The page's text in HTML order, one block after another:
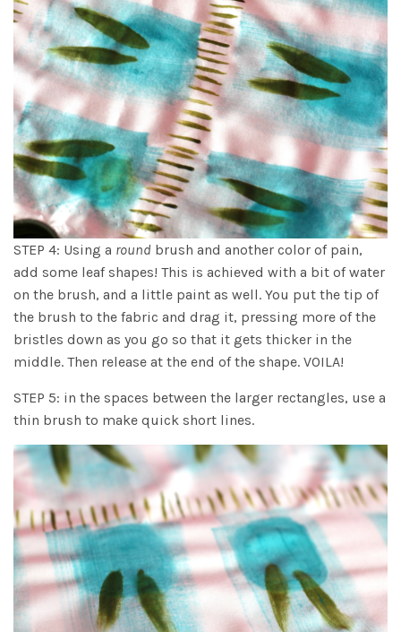
STEP 4: Using a round brush and another color of pain,
add some leaf shapes! This is achieved with a bit of water
on the brush, and a little paint as well. You put the tip of
the brush to the fabric and drag it, pressing more of the
bristles down as you go so that it gets thicker in the
middle. Then release at the end of the shape. VOILA!
STEP 5: in the spaces between the larger rectangles, use a
thin brush to make quick short lines.